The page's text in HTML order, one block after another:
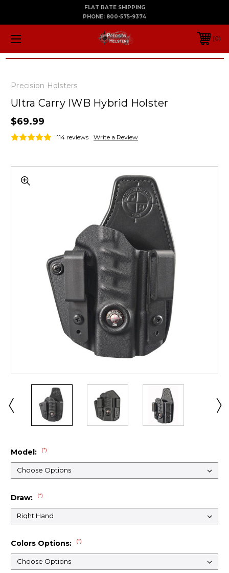
FLAT RATE SHIPPING
PHONE: 800-575-9374
0
Precision Holsters
Ultra Carry IWB Hybrid Holster
$69.99
114 reviews Write a Review
Model: (*)
Draw: (*)
Colors Options: (*)